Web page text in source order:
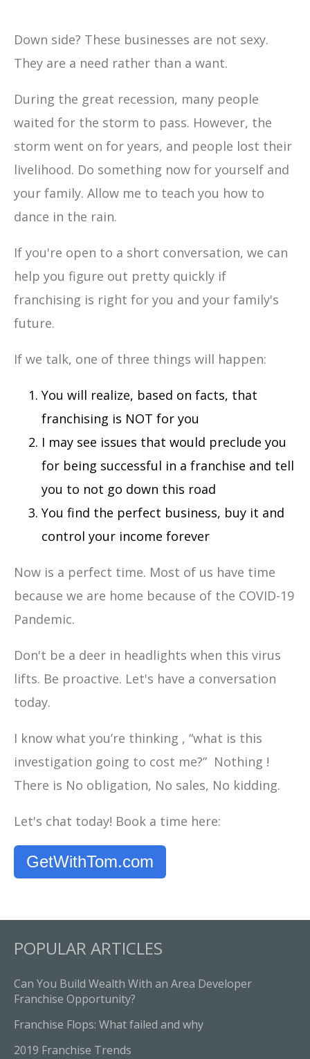
Down side? These businesses are not sexy.
They are a need rather than a want.
During the great recession, many people
waited for the storm to pass. However, the
storm went on for years, and people lost their
livelihood. Do something now for yourself and
your family. Allow me to teach you how to
dance in the rain.
If you're open to a short conversation, we can
help you figure out pretty quickly if
franchising is right for you and your family's
future.
If we talk, one of three things will happen:
You will realize, based on facts, that
franchising is NOT for you
I may see issues that would preclude you
for being successful in a franchise and tell
you to not go down this road
You find the perfect business, buy it and
control your income forever
Now is a perfect time. Most of us have time
because we are home because of the COVID-19
Pandemic.
Don't be a deer in headlights when this virus
lifts. Be proactive. Let's have a conversation
today.
I know what you’re thinking , “what is this
investigation going to cost me?” Nothing !
There is No obligation, No sales, No kidding.
Let's chat today! Book a time here:
GetWithTom.com
POPULAR ARTICLES
Can You Build Wealth With an Area Developer
Franchise Opportunity?
Franchise Flops: What failed and why
2019 Franchise Trends